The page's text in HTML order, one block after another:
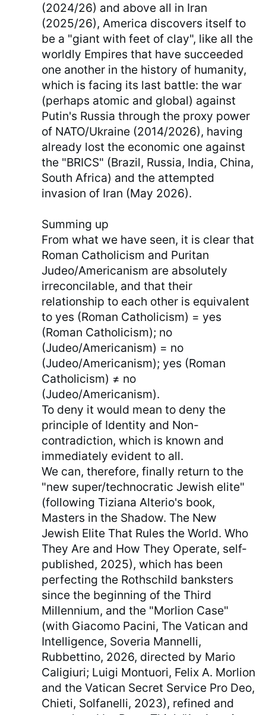
(2024/26) and above all in Iran
(2025/26), America discovers itself to
be a "giant with feet of clay", like all the
worldly Empires that have succeeded
one another in the history of humanity,
which is facing its last battle: the war
(perhaps atomic and global) against
Putin's Russia through the proxy power
of NATO/Ukraine (2014/2026), having
already lost the economic one against
the "BRICS" (Brazil, Russia, India, China,
South Africa) and the attempted
invasion of Iran (May 2026).
Summing up
From what we have seen, it is clear that
Roman Catholicism and Puritan
Judeo/Americanism are absolutely
irreconcilable, and that their
relationship to each other is equivalent
to yes (Roman Catholicism) = yes
(Roman Catholicism); no
(Judeo/Americanism) = no
(Judeo/Americanism); yes (Roman
Catholicism) ≠ no
(Judeo/Americanism).
To deny it would mean to deny the
principle of Identity and Non-
contradiction, which is known and
immediately evident to all.
We can, therefore, finally return to the
"new super/technocratic Jewish elite"
(following Tiziana Alterio's book,
Masters in the Shadow. The New
Jewish Elite That Rules the World. Who
They Are and How They Operate, self-
published, 2025), which has been
perfecting the Rothschild banksters
since the beginning of the Third
Millennium, and the "Morlion Case"
(with Giacomo Pacini, The Vatican and
Intelligence, Soveria Mannelli,
Rubbettino, 2026, directed by Mario
Caligiuri; Luigi Montuori, Felix A. Morlion
and the Vatican Secret Service Pro Deo,
Chieti, Solfanelli, 2023), refined and